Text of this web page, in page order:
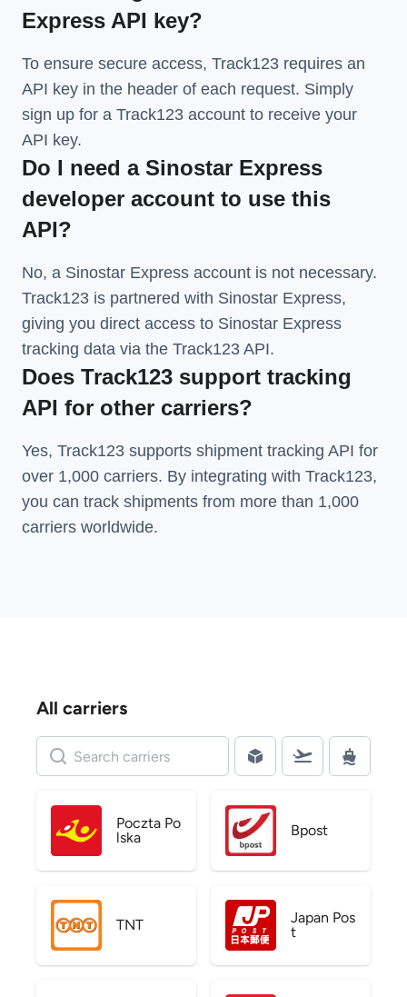
Express API key?
To ensure secure access, Track123 requires an
API key in the header of each request. Simply
sign up for a Track123 account to receive your
API key.
Do I need a Sinostar Express
developer account to use this
API?
No, a Sinostar Express account is not necessary.
Track123 is partnered with Sinostar Express,
giving you direct access to Sinostar Express
tracking data via the Track123 API.
Does Track123 support tracking
API for other carriers?
Yes, Track123 supports shipment tracking API for
over 1,000 carriers. By integrating with Track123,
you can track shipments from more than 1,000
carriers worldwide.
All carriers
Poczta Po
lska
Bpost
TNT
Japan Pos
t